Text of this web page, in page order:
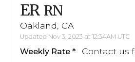
ER RN
Oakland, CA
Updated Nov 3, 2023 at 12:34AM UTC
Weekly Rate Contact us